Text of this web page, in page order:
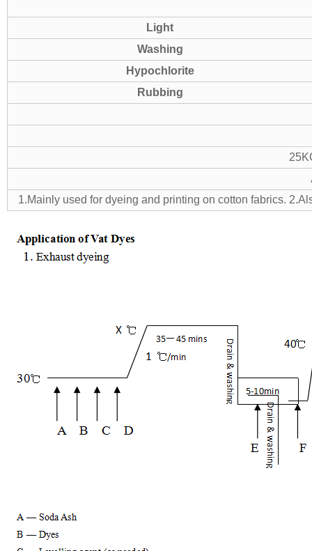
Light
Washing
Hypochlorite
Rubbing
1.Mainly used for dyeing and printing on cotton fabrics.